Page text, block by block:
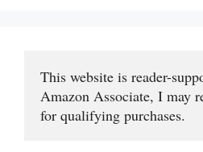
This website is reader-
Amazon Associate, I may
for qualifying purchases.